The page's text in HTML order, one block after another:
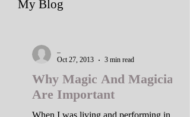
My Blog
Why Magic And Magicians
Are Important
When I was living and performing in
Oct 27, 2013
3 min read